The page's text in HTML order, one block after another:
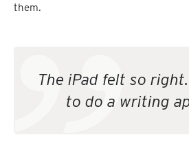
them.
The iPad felt so
to do a writing